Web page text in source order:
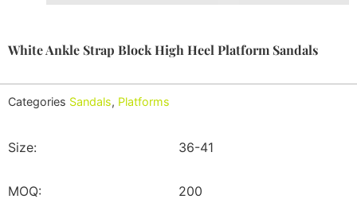
White Ankle Strap Block High Heel Platform Sandals
Categories Sandals, Platforms
Size: 36-41
MOQ: 200